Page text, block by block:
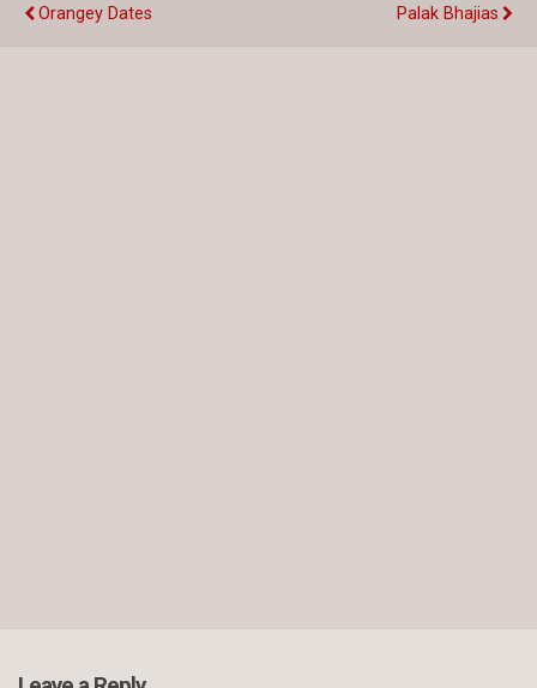
Orangey Dates
Palak Bhajias